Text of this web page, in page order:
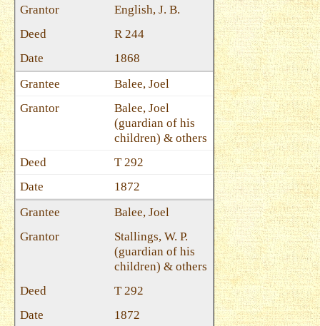
English, J. B.
R 244
1868
Balee, Joel
Balee, Joel
(guardian of his
children) & others
T 292
1872
Balee, Joel
Stallings, W. P.
(guardian of his
children) & others
T 292
1872